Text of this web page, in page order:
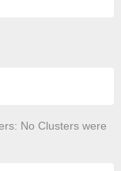
No Clusters were